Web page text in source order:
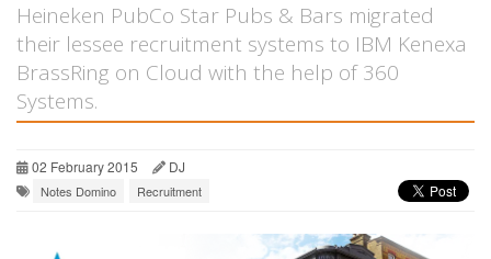
Heineken PubCo Star Pubs & Bars migrated
their lessee recruitment systems to IBM Kenexa
BrassRing on Cloud with the help of 360
Systems.
02 February 2015 DJ
Notes Domino Recruitment